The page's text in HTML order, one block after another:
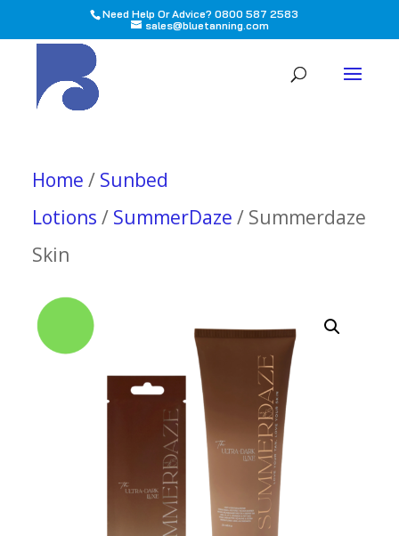
Need Help Or Advice? 0800 587 2583
sales@bluetanning.com
Home / Sunbed
Lotions / SummerDaze / Summerdaze
Skin